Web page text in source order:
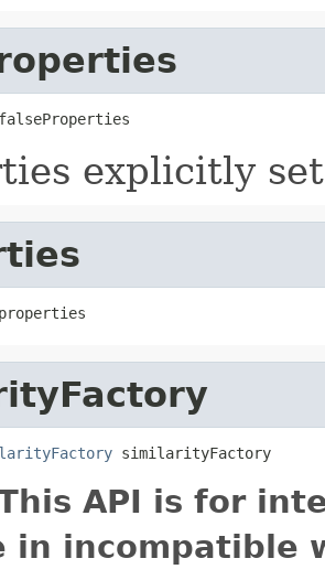
explicitly
similarityFactory
This API is for
in incompatible